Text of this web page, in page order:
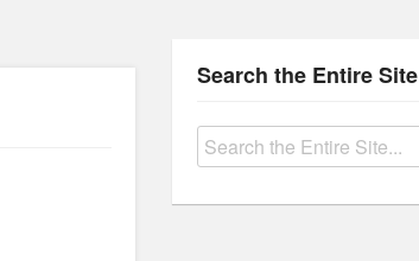
Search the Entire Site
Search